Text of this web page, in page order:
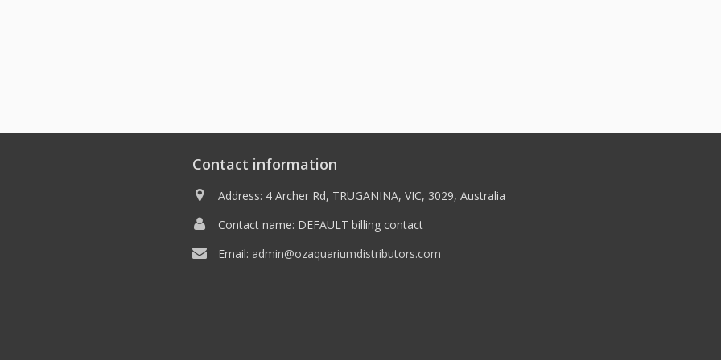
Contact information
Address: 4 Archer Rd, TRUGANINA, VIC, 3029, Australia
Contact name: DEFAULT billing contact
Email: admin@ozaquariumdistributors.com